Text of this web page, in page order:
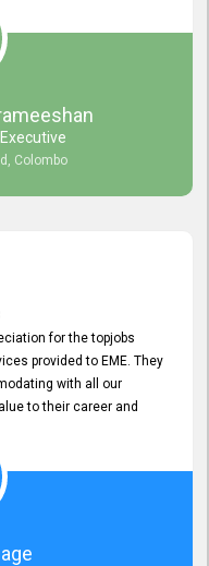
Colombo
for the topjobs
provided to EME. They
with all our
to their career and